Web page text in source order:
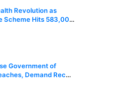
Revolution as
Scheme Hits 583,000
Government of
Demand Recall